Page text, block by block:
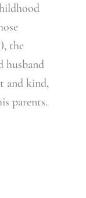
the
husband
and kind,
parents.